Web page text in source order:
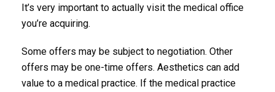
It’s very important to actually visit the medical office
you’re acquiring.
Some offers may be subject to negotiation. Other
offers may be one-time offers. Aesthetics can add
value to a medical practice. If the medical practice